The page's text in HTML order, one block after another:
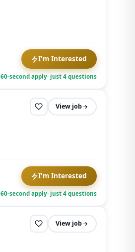
I'm Interested
60-second apply· just 4 questions
View job
I'm Interested
60-second apply· just 4 questions
View job